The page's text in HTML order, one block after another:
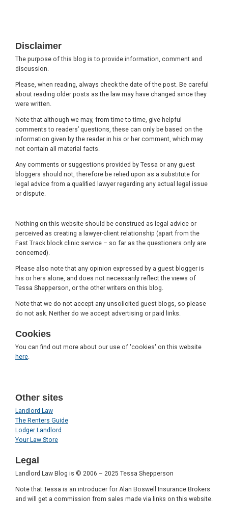
Disclaimer
The purpose of this blog is to provide information, comment and
discussion.
Please, when reading, always check the date of the post. Be careful
about reading older posts as the law may have changed since they
were written.
Note that although we may, from time to time, give helpful
comments to readers’ questions, these can only be based on the
information given by the reader in his or her comment, which may
not contain all material facts.
Any comments or suggestions provided by Tessa or any guest
bloggers should not, therefore be relied upon as a substitute for
legal advice from a qualified lawyer regarding any actual legal issue
or dispute.
Nothing on this website should be construed as legal advice or
perceived as creating a lawyer-client relationship (apart from the
Fast Track block clinic service – so far as the questioners only are
concerned).
Please also note that any opinion expressed by a guest blogger is
his or hers alone, and does not necessarily reflect the views of
Tessa Shepperson, or the other writers on this blog.
Note that we do not accept any unsolicited guest blogs, so please
do not ask. Neither do we accept advertising or paid links.
Cookies
You can find out more about our use of 'cookies' on this website
here
Other sites
Landlord Law
The Renters Guide
Lodger Landlord
Your Law Store
Legal
Landlord Law Blog is © 2006 – 2025 Tessa Shepperson
Note that Tessa is an introducer for Alan Boswell Insurance Brokers
and will get a commission from sales made via links on this website.